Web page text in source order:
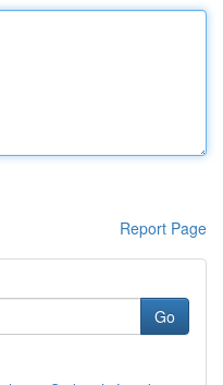
Report Page
Go